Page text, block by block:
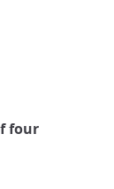
four